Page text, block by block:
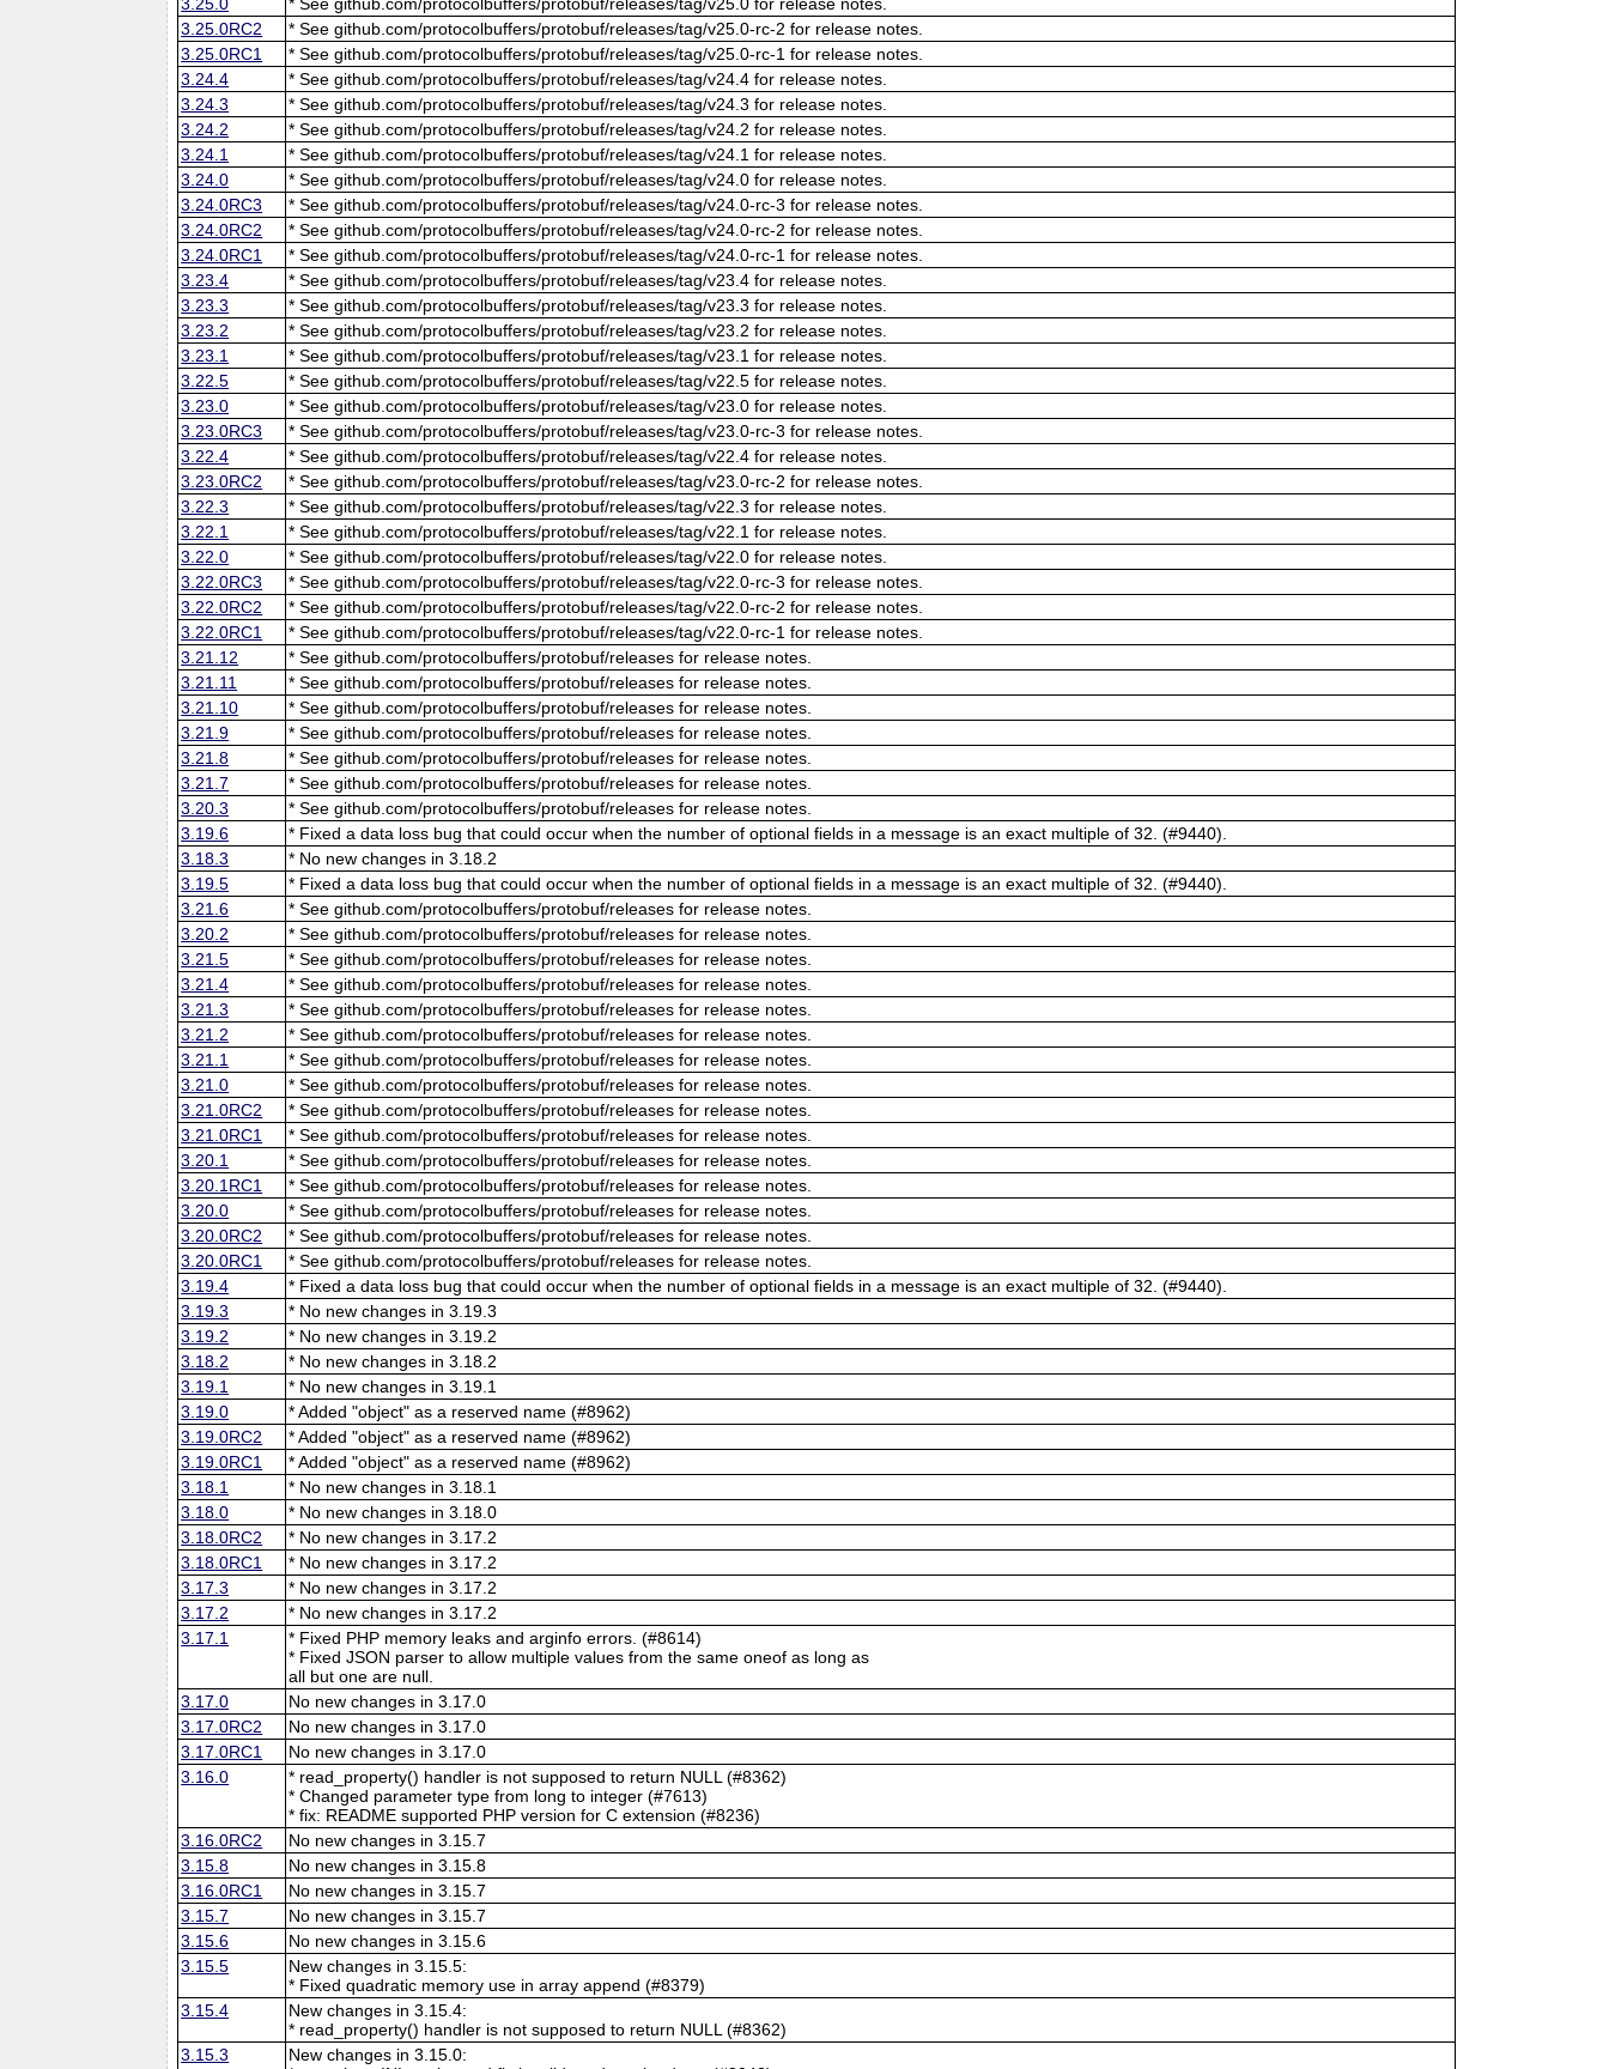
3.25.0RC2
* See github.com/protocolbuffers/protobuf/releases/tag/v25.0-rc-2 for release notes.
3.25.0RC1
* See github.com/protocolbuffers/protobuf/releases/tag/v25.0-rc-1 for release notes.
3.24.4
* See github.com/protocolbuffers/protobuf/releases/tag/v24.4 for release notes.
3.24.3
* See github.com/protocolbuffers/protobuf/releases/tag/v24.3 for release notes.
3.24.2
* See github.com/protocolbuffers/protobuf/releases/tag/v24.2 for release notes.
3.24.1
* See github.com/protocolbuffers/protobuf/releases/tag/v24.1 for release notes.
3.24.0
* See github.com/protocolbuffers/protobuf/releases/tag/v24.0 for release notes.
3.24.0RC3
* See github.com/protocolbuffers/protobuf/releases/tag/v24.0-rc-3 for release notes.
3.24.0RC2
* See github.com/protocolbuffers/protobuf/releases/tag/v24.0-rc-2 for release notes.
3.24.0RC1
* See github.com/protocolbuffers/protobuf/releases/tag/v24.0-rc-1 for release notes.
3.23.4
* See github.com/protocolbuffers/protobuf/releases/tag/v23.4 for release notes.
3.23.3
* See github.com/protocolbuffers/protobuf/releases/tag/v23.3 for release notes.
3.23.2
* See github.com/protocolbuffers/protobuf/releases/tag/v23.2 for release notes.
3.23.1
* See github.com/protocolbuffers/protobuf/releases/tag/v23.1 for release notes.
3.22.5
* See github.com/protocolbuffers/protobuf/releases/tag/v22.5 for release notes.
3.23.0
* See github.com/protocolbuffers/protobuf/releases/tag/v23.0 for release notes.
3.23.0RC3
* See github.com/protocolbuffers/protobuf/releases/tag/v23.0-rc-3 for release notes.
3.22.4
* See github.com/protocolbuffers/protobuf/releases/tag/v22.4 for release notes.
3.23.0RC2
* See github.com/protocolbuffers/protobuf/releases/tag/v23.0-rc-2 for release notes.
3.22.3
* See github.com/protocolbuffers/protobuf/releases/tag/v22.3 for release notes.
3.22.1
* See github.com/protocolbuffers/protobuf/releases/tag/v22.1 for release notes.
3.22.0
* See github.com/protocolbuffers/protobuf/releases/tag/v22.0 for release notes.
3.22.0RC3
* See github.com/protocolbuffers/protobuf/releases/tag/v22.0-rc-3 for release notes.
3.22.0RC2
* See github.com/protocolbuffers/protobuf/releases/tag/v22.0-rc-2 for release notes.
3.22.0RC1
* See github.com/protocolbuffers/protobuf/releases/tag/v22.0-rc-1 for release notes.
3.21.12
* See github.com/protocolbuffers/protobuf/releases for release notes.
3.21.11
* See github.com/protocolbuffers/protobuf/releases for release notes.
3.21.10
* See github.com/protocolbuffers/protobuf/releases for release notes.
3.21.9
* See github.com/protocolbuffers/protobuf/releases for release notes.
3.21.8
* See github.com/protocolbuffers/protobuf/releases for release notes.
3.21.7
* See github.com/protocolbuffers/protobuf/releases for release notes.
3.20.3
* See github.com/protocolbuffers/protobuf/releases for release notes.
3.19.6
* Fixed a data loss bug that could occur when the number of optional fields in a message is an exact multiple of 32. (#9440).
3.18.3
* No new changes in 3.18.2
3.19.5
* Fixed a data loss bug that could occur when the number of optional fields in a message is an exact multiple of 32. (#9440).
3.21.6
* See github.com/protocolbuffers/protobuf/releases for release notes.
3.20.2
* See github.com/protocolbuffers/protobuf/releases for release notes.
3.21.5
* See github.com/protocolbuffers/protobuf/releases for release notes.
3.21.4
* See github.com/protocolbuffers/protobuf/releases for release notes.
3.21.3
* See github.com/protocolbuffers/protobuf/releases for release notes.
3.21.2
* See github.com/protocolbuffers/protobuf/releases for release notes.
3.21.1
* See github.com/protocolbuffers/protobuf/releases for release notes.
3.21.0
* See github.com/protocolbuffers/protobuf/releases for release notes.
3.21.0RC2
* See github.com/protocolbuffers/protobuf/releases for release notes.
3.21.0RC1
* See github.com/protocolbuffers/protobuf/releases for release notes.
3.20.1
* See github.com/protocolbuffers/protobuf/releases for release notes.
3.20.1RC1
* See github.com/protocolbuffers/protobuf/releases for release notes.
3.20.0
* See github.com/protocolbuffers/protobuf/releases for release notes.
3.20.0RC2
* See github.com/protocolbuffers/protobuf/releases for release notes.
3.20.0RC1
* See github.com/protocolbuffers/protobuf/releases for release notes.
3.19.4
* Fixed a data loss bug that could occur when the number of optional fields in a message is an exact multiple of 32. (#9440).
3.19.3
* No new changes in 3.19.3
3.19.2
* No new changes in 3.19.2
3.18.2
* No new changes in 3.18.2
3.19.1
* No new changes in 3.19.1
3.19.0
* Added "object" as a reserved name (#8962)
3.19.0RC2
* Added "object" as a reserved name (#8962)
3.19.0RC1
* Added "object" as a reserved name (#8962)
3.18.1
* No new changes in 3.18.1
3.18.0
* No new changes in 3.18.0
3.18.0RC2
* No new changes in 3.17.2
3.18.0RC1
* No new changes in 3.17.2
3.17.3
* No new changes in 3.17.2
3.17.2
* No new changes in 3.17.2
3.17.1
* Fixed PHP memory leaks and arginfo errors. (#8614)
* Fixed JSON parser to allow multiple values from the same oneof as long as
all but one are null.
3.17.0
No new changes in 3.17.0
3.17.0RC2
No new changes in 3.17.0
3.17.0RC1
No new changes in 3.17.0
3.16.0
* read_property() handler is not supposed to return NULL (#8362)
* Changed parameter type from long to integer (#7613)
* fix: README supported PHP version for C extension (#8236)
3.16.0RC2
No new changes in 3.15.7
3.15.8
No new changes in 3.15.8
3.16.0RC1
No new changes in 3.15.7
3.15.7
No new changes in 3.15.7
3.15.6
No new changes in 3.15.6
3.15.5
New changes in 3.15.5:
* Fixed quadratic memory use in array append (#8379)
3.15.4
New changes in 3.15.4:
* read_property() handler is not supposed to return NULL (#8362)
3.15.3
New changes in 3.15.0: